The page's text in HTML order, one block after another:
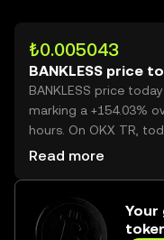
₺0.005043
BANKLESS price
BANKLESS price
marking a +154.03%
hours. On OKX TR,
trading volume reached
Read more
Your